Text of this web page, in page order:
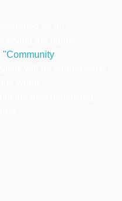
"Community